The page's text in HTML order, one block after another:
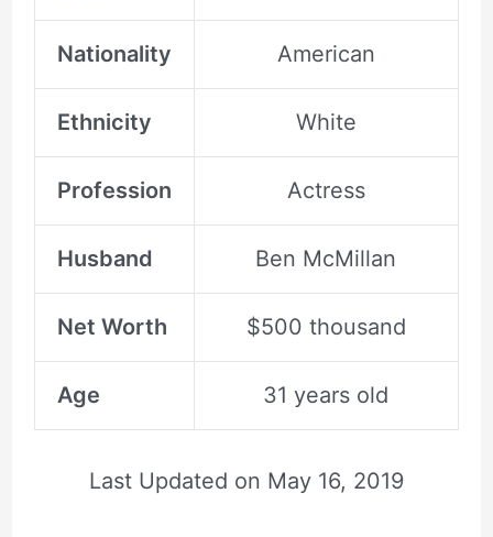
Nationality American
Ethnicity White
Profession Actress
Husband Ben McMillan
Net Worth $500 thousand
Age 31 years old
Last Updated on May 16, 2019